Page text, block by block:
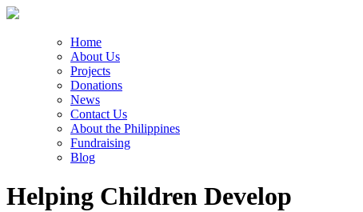
Home
About Us
Projects
Donations
News
Contact Us
About the Philippines
Fundraising
Blog
Helping Children Develop